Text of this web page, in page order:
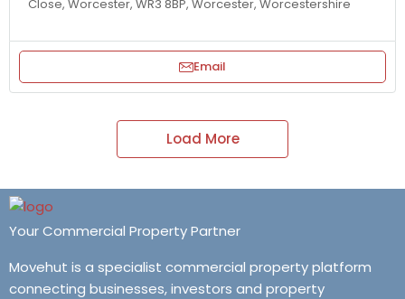
Close, Worcester, WR3 8BP, Worcester, Worcestershire
Email
Load More
Your Commercial Property Partner
Movehut is a specialist commercial property platform
connecting businesses, investors and property